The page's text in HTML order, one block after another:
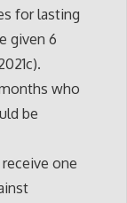
for lasting
given 6
who
be
one